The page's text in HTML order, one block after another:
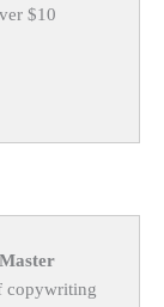
$10
copywriting